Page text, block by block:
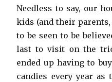
Needless to say, our
kids (and their
to be seen to be
last to visit on the
ended up having to
candies every year